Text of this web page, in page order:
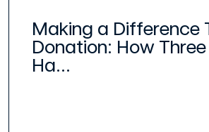
Making a Difference
Donation: How
Ha...